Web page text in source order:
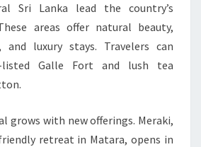
Sri Lanka lead the country’s
areas offer natural beauty,
and luxury stays. Travelers can
listed Galle Fort and lush tea
grows with new offerings. Meraki,
retreat in Matara, opens in